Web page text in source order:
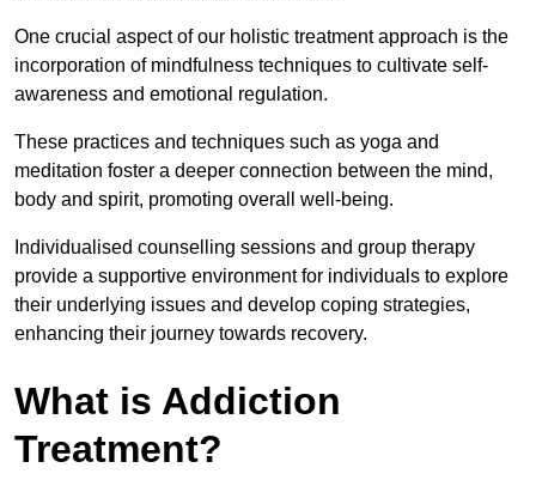
One crucial aspect of our holistic treatment approach is the
incorporation of mindfulness techniques to cultivate self-
awareness and emotional regulation.
These practices and techniques such as yoga and
meditation foster a deeper connection between the mind,
body and spirit, promoting overall well-being.
Individualised counselling sessions and group therapy
provide a supportive environment for individuals to explore
their underlying issues and develop coping strategies,
enhancing their journey towards recovery.
What is Addiction
Treatment?